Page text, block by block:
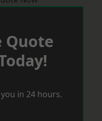
Quote
in 24 hours.